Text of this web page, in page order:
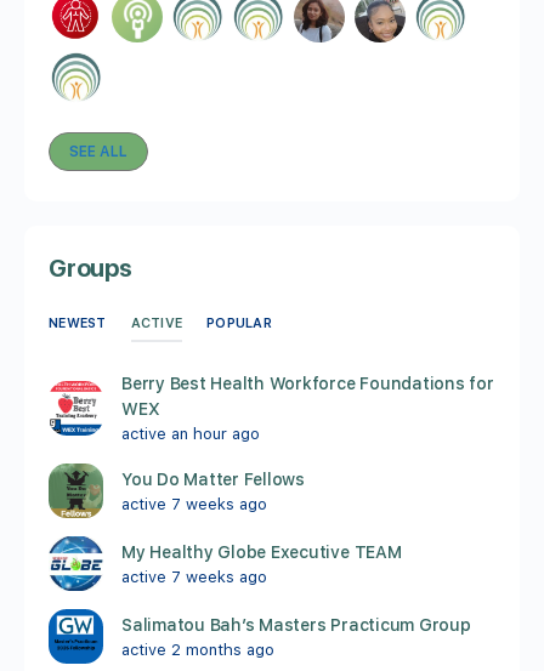
SEE ALL
Groups
NEWEST ACTIVE POPULAR
Berry Best Health Workforce Foundations for
WEX
active an hour ago
You Do Matter Fellows
active 7 weeks ago
My Healthy Globe Executive TEAM
active 7 weeks ago
Salimatou Bah’s Masters Practicum Group
active 2 months ago